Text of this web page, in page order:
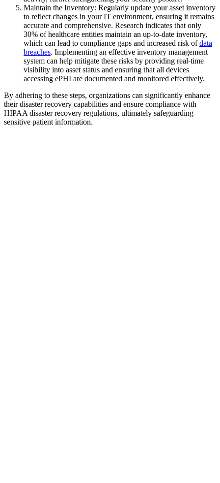
Maintain the Inventory: Regularly update your asset inventory
to reflect changes in your IT environment, ensuring it remains
accurate and comprehensive. Research indicates that only
30% of healthcare entities maintain an up-to-date inventory,
which can lead to compliance gaps and increased risk ofdata
breaches. Implementing an effective inventory management
system can help mitigate these risks by providing real-time
visibility into asset status and ensuring that all devices
accessing ePHI are documented and monitored effectively.
By adhering to these steps, organizations can significantly enhance
their disaster recovery capabilities and ensure compliance with
HIPAA disaster recovery regulations, ultimately safeguarding
sensitive patient information.